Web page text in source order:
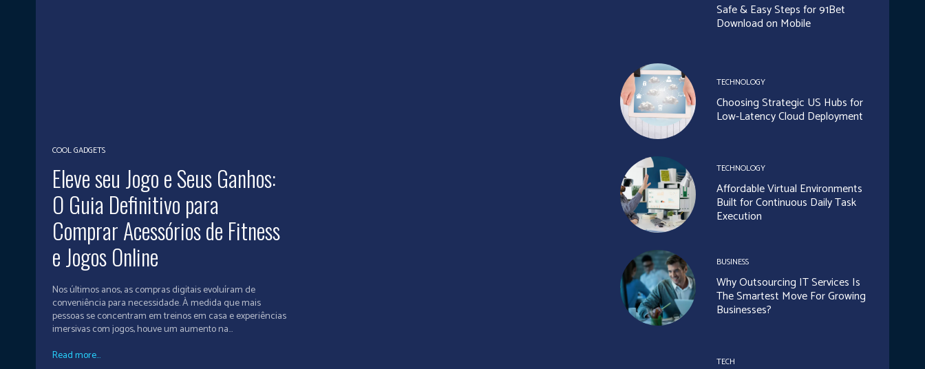
COOL GADGETS
Eleve seu Jogo e Seus Ganhos:
O Guia Definitivo para
Comprar Acessórios de Fitness
e Jogos Online
Nos últimos anos, as compras digitais evoluíram de
conveniência para necessidade. À medida que mais
pessoas se concentram em treinos em casa e experiências
imersivas com jogos, houve um aumento na...
Read more...
Safe & Easy Steps for 91Bet
Download on Mobile
TECHNOLOGY
Choosing Strategic US Hubs for
Low-Latency Cloud Deployment
TECHNOLOGY
Affordable Virtual Environments
Built for Continuous Daily Task
Execution
BUSINESS
Why Outsourcing IT Services Is
The Smartest Move For Growing
Businesses?
TECH